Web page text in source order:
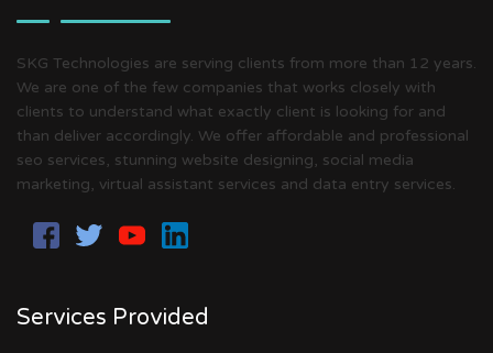
SKG Technologies are serving clients from more than 12 years.
We are one of the few companies that works closely with
clients to understand what exactly client is looking for and
than deliver accordingly. We offer affordable and professional
seo services, stunning website designing, social media
marketing, virtual assistant services and data entry services.
Services Provided